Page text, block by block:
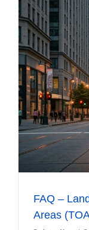
FAQ –
Areas